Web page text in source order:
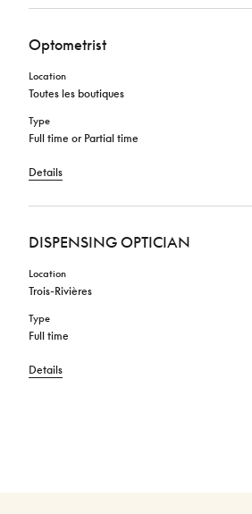
Optometrist
Location
Toutes les boutiques
Type
Full time or Partial time
Details
DISPENSING OPTICIAN
Location
Trois-Rivières
Type
Full time
Details